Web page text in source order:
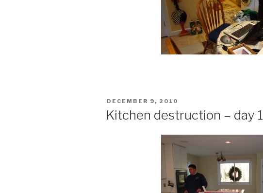
POSTED
ON
DECEMBER 9, 2010
Kitchen destruction – day 1